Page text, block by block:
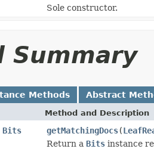
Sole constructor.
Summary
Methods Abstract
Method and Description
Bits getMatchingDocs(
Return a Bits instance